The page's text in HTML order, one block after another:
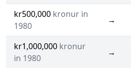
kr500,000 kronur in
1980
→
kr1,000,000 kronur
in 1980
→